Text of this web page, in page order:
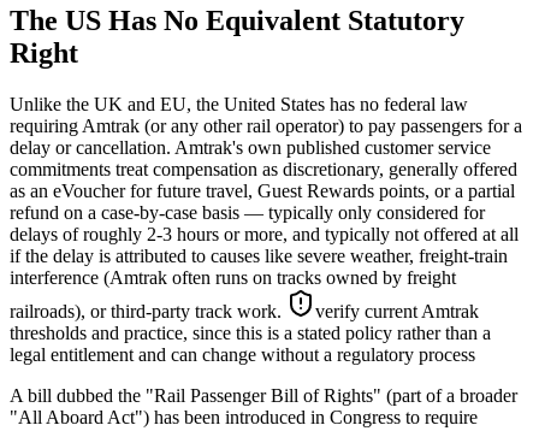
The US Has No Equivalent Statutory
Right
Unlike the UK and EU, the United States has no federal law
requiring Amtrak (or any other rail operator) to pay passengers for a
delay or cancellation. Amtrak's own published customer service
commitments treat compensation as discretionary, generally offered
as an eVoucher for future travel, Guest Rewards points, or a partial
refund on a case-by-case basis — typically only considered for
delays of roughly 2-3 hours or more, and typically not offered at all
if the delay is attributed to causes like severe weather, freight-train
interference (Amtrak often runs on tracks owned by freight
railroads), or third-party track work.
verify current Amtrak
thresholds and practice, since this is a stated policy rather than a
legal entitlement and can change without a regulatory process
A bill dubbed the "Rail Passenger Bill of Rights" (part of a broader
"All Aboard Act") has been introduced in Congress to require